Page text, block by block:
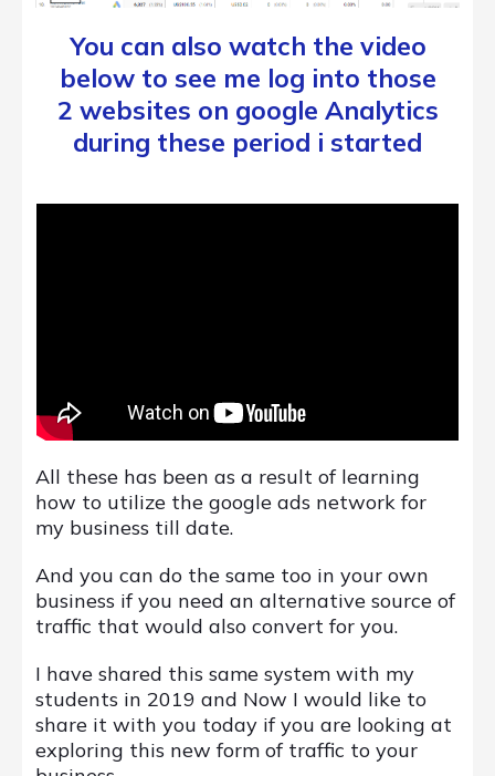
You can also watch the video
below to see me log into those
2 websites on google Analytics
during these period i started
All these has been as a result of learning
how to utilize the google ads network for
my business till date.
And you can do the same too in your own
business if you need an alternative source of
traffic that would also convert for you.
I have shared this same system with my
students in 2019 and Now I would like to
share it with you today if you are looking at
exploring this new form of traffic to your